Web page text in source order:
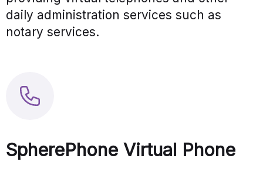
daily administration services such as
notary services.
SpherePhone Virtual Phone